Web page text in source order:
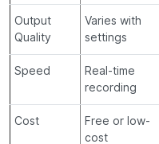
Output
Quality
Varies with
settings
Speed
Real-time
recording
Cost
Free or low-
cost